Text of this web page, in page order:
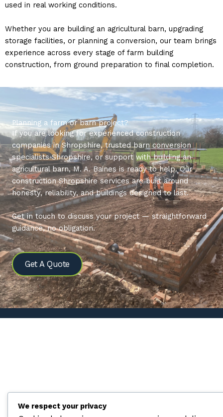
used in real working conditions.
Whether you are building an agricultural barn, upgrading
storage facilities, or planning a conversion, our team brings
experience across every stage of farm building
construction, from ground preparation to final completion.
Planning a farm or barn project?
If you are looking for experienced construction
companies in Shropshire, trusted barn conversion
specialists Shropshire, or support with building an
agricultural barn, M. A. Baines is ready to help. Our
construction Shropshire services are built around
honesty, reliability, and buildings designed to last.
Get in touch to discuss your project — straightforward
guidance, no obligation.
Get A Quote
We respect your privacy